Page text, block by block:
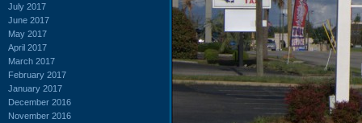
July 2017
June 2017
May 2017
April 2017
March 2017
February 2017
January 2017
December 2016
November 2016